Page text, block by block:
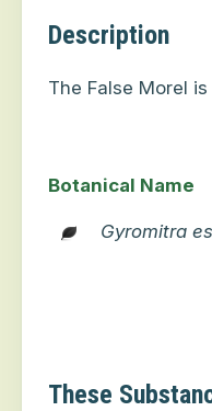
Description
The False Morel
Botanical Name
Gyromitra
These